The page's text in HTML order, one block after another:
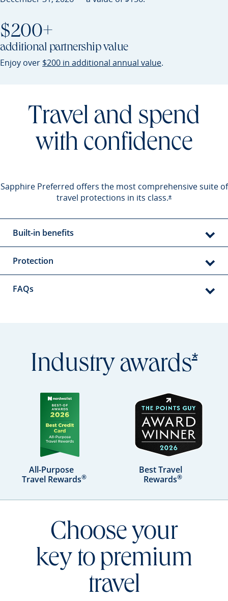
$200+
additional partnership value
Enjoy over $200 in additional annual valueOpens Sapphire
.
Travel and spend
with confidence
Sapphire Preferred offers the most comprehensive suite of
travel protections in its class.*Opens
Built-in benefits
Protection
FAQs
Industryawards*
All-Purpose
Travel Rewards®
Best Travel
Rewards®
Choose your
key to premium
travel